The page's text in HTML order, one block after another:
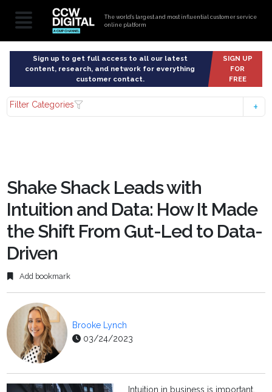
The world’s largest and most influential customer service
online platform
Sign up to get full access to all our latest
content, research, and network for everything
customer contact.
SIGN UP
FOR
FREE
Filter Categories
Shake Shack Leads with
Intuition and Data: How It Made
the Shift From Gut-Led to Data-
Driven
Add bookmark
Brooke Lynch
03/24/2023
Intuition in business is important.